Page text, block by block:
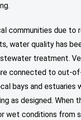
communities due to
water quality has
treatment.
connected to out-
bays and estuaries
as designed. When
wet conditions from